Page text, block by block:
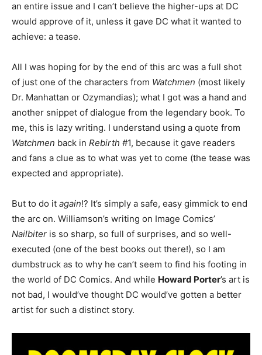
an entire issue and I can’t believe the higher-ups at DC
would approve of it, unless it gave DC what it wanted to
achieve: a tease.
All I was hoping for by the end of this arc was a full shot
of just one of the characters from Watchmen (most likely
Dr. Manhattan or Ozymandias); what I got was a hand and
another snippet of dialogue from the legendary book. To
me, this is lazy writing. I understand using a quote from
Watchmen back in Rebirth #1, because it gave readers
and fans a clue as to what was yet to come (the tease was
expected and appropriate).
But to do it again!? It’s simply a safe, easy gimmick to end
the arc on. Williamson’s writing on Image Comics’
Nailbiter is so sharp, so full of surprises, and so well-
executed (one of the best books out there!), so I am
dumbstruck as to why he can’t seem to find his footing in
the world of DC Comics. And while Howard Porter’s art is
not bad, I would’ve thought DC would’ve gotten a better
artist for such a distinct story.